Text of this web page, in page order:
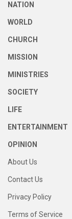
NATION
WORLD
CHURCH
MISSION
MINISTRIES
SOCIETY
LIFE
ENTERTAINMENT
OPINION
About Us
Contact Us
Privacy Policy
Terms of Service